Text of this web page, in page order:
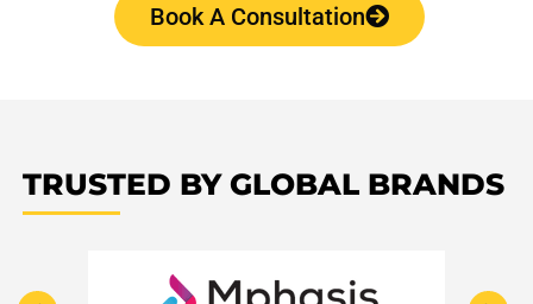
Book A Consultation
TRUSTED BY GLOBAL BRANDS